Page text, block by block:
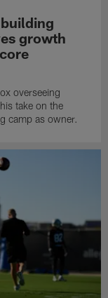
growth
overseeing
take on the
camp as owner.